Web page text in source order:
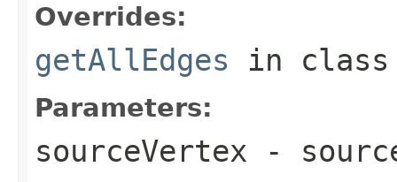
Overrides:
getAllEdges in
Parameters:
sourceVertex -